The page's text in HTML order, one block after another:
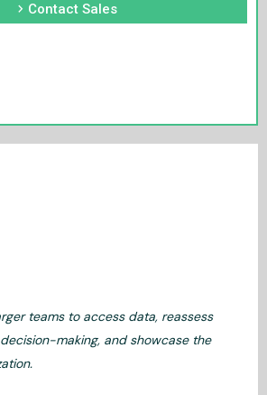
chevron_right Contact Sales
teams to access data, reassess
making, and showcase the